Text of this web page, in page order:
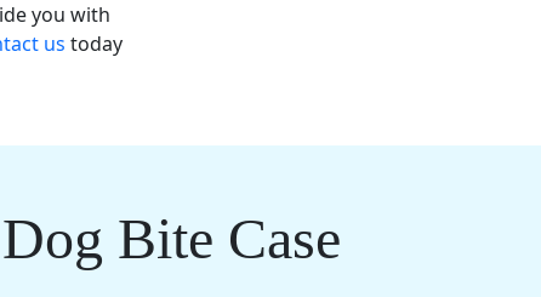
you with
us today
Bite Case